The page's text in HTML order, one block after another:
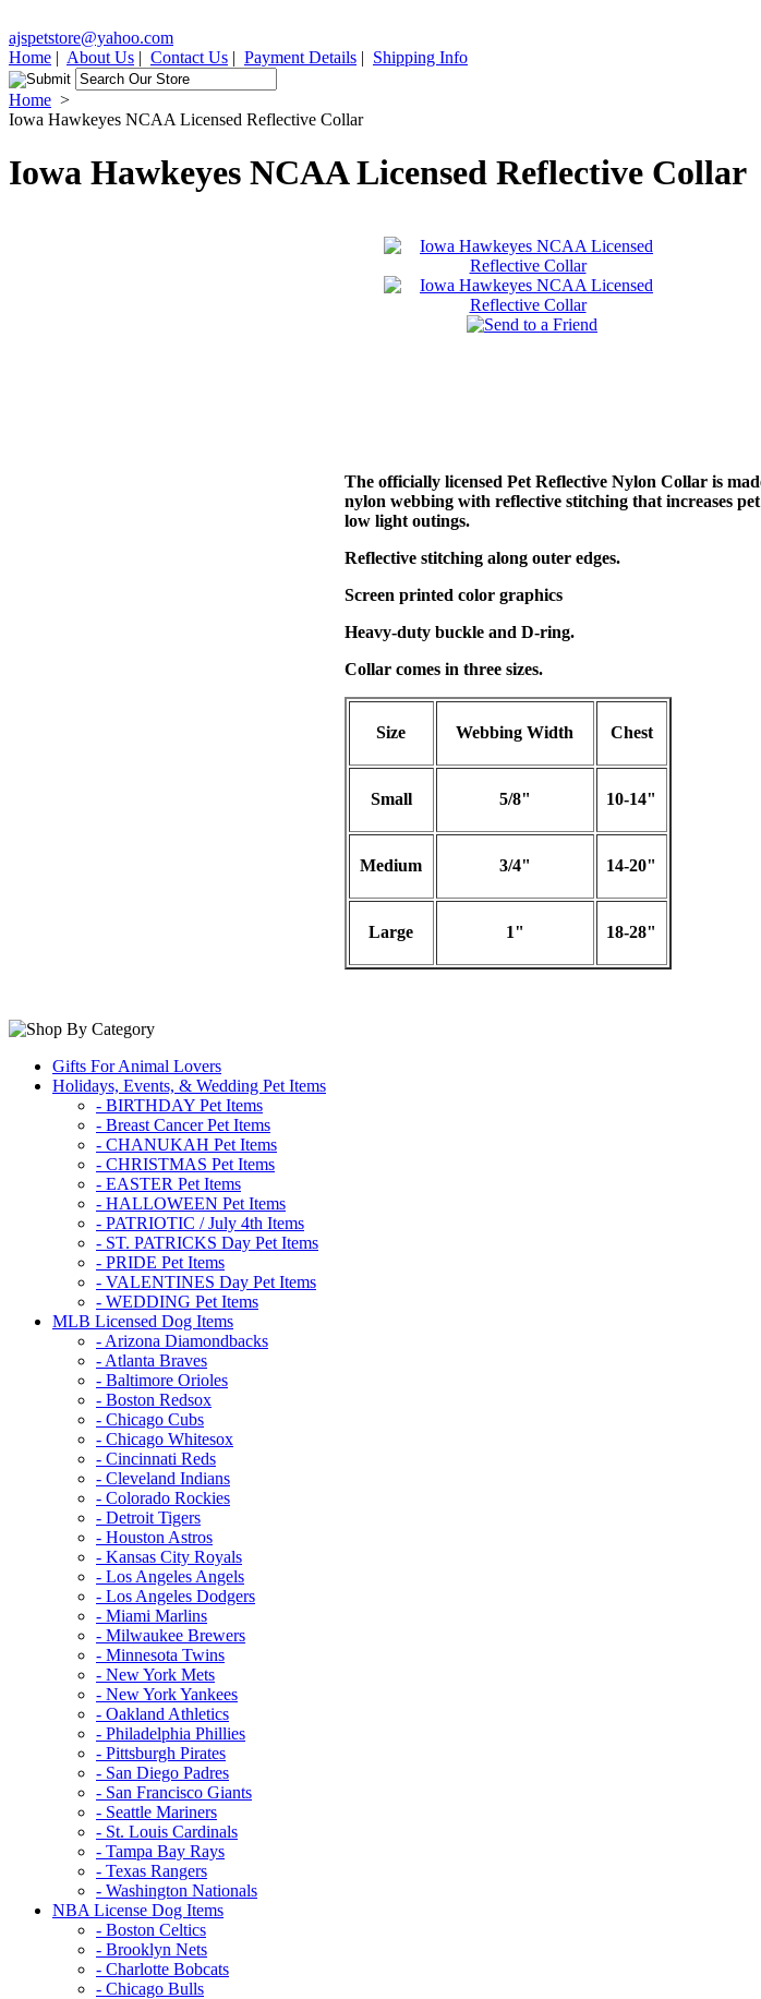
ajspetstore@yahoo.com
Home | About Us | Contact Us | Payment Details | Shipping Info
Home >
Iowa Hawkeyes NCAA Licensed Reflective Collar
Iowa Hawkeyes NCAA Licensed Reflective Collar
The officially licensed Pet Reflective Nylon Collar is
nylon webbing with reflective stitching that increases
low light outings.
Reflective stitching along outer edges.
Screen printed color graphics
Heavy-duty buckle and D-ring.
Collar comes in three sizes.
Size Webbing Width Chest
Small 5/8" 10-14"
Medium 3/4" 14-20"
Large 1" 18-28"
Gifts For Animal Lovers
Holidays, Events, & Wedding Pet Items
- BIRTHDAY Pet Items
- Breast Cancer Pet Items
- CHANUKAH Pet Items
- CHRISTMAS Pet Items
- EASTER Pet Items
- HALLOWEEN Pet Items
- PATRIOTIC / July 4th Items
- ST. PATRICKS Day Pet Items
- PRIDE Pet Items
- VALENTINES Day Pet Items
- WEDDING Pet Items
MLB Licensed Dog Items
- Arizona Diamondbacks
- Atlanta Braves
- Baltimore Orioles
- Boston Redsox
- Chicago Cubs
- Chicago Whitesox
- Cincinnati Reds
- Cleveland Indians
- Colorado Rockies
- Detroit Tigers
- Houston Astros
- Kansas City Royals
- Los Angeles Angels
- Los Angeles Dodgers
- Miami Marlins
- Milwaukee Brewers
- Minnesota Twins
- New York Mets
- New York Yankees
- Oakland Athletics
- Philadelphia Phillies
- Pittsburgh Pirates
- San Diego Padres
- San Francisco Giants
- Seattle Mariners
- St. Louis Cardinals
- Tampa Bay Rays
- Texas Rangers
- Washington Nationals
NBA License Dog Items
- Boston Celtics
- Brooklyn Nets
- Charlotte Bobcats
- Chicago Bulls